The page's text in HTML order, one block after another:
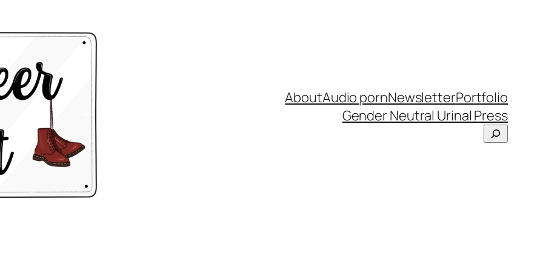
AboutAudio pornNewsletterPortfolio
Gender Neutral Urinal Press
Search